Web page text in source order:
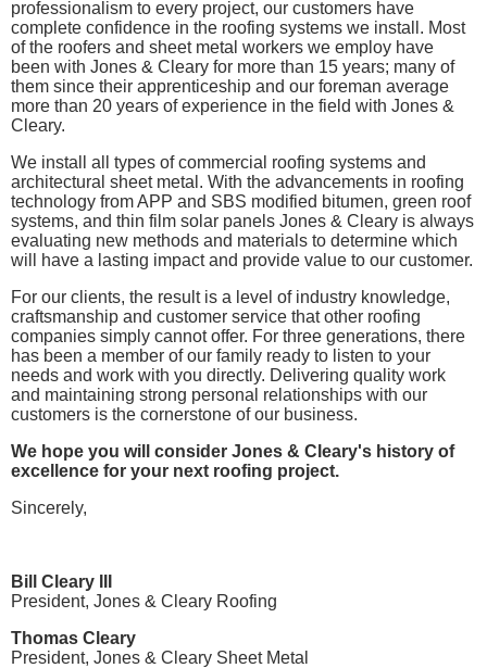
professionalism to every project, our customers have
complete confidence in the roofing systems we install. Most
of the roofers and sheet metal workers we employ have
been with Jones & Cleary for more than 15 years; many of
them since their apprenticeship and our foreman average
more than 20 years of experience in the field with Jones &
Cleary.
We install all types of commercial roofing systems and
architectural sheet metal. With the advancements in roofing
technology from APP and SBS modified bitumen, green roof
systems, and thin film solar panels Jones & Cleary is always
evaluating new methods and materials to determine which
will have a lasting impact and provide value to our customer.
For our clients, the result is a level of industry knowledge,
craftsmanship and customer service that other roofing
companies simply cannot offer. For three generations, there
has been a member of our family ready to listen to your
needs and work with you directly. Delivering quality work
and maintaining strong personal relationships with our
customers is the cornerstone of our business.
We hope you will consider Jones & Cleary's history of
excellence for your next roofing project.
Sincerely,
Bill Cleary III
President, Jones & Cleary Roofing
Thomas Cleary
President, Jones & Cleary Sheet Metal